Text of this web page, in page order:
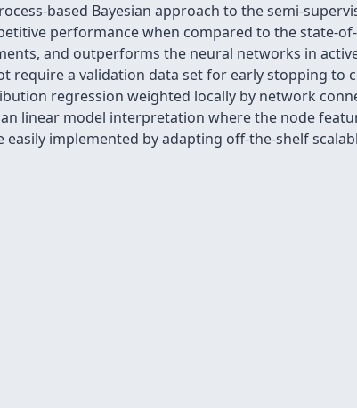
based Bayesian approach to the semi-
performance when compared to the state-
and outperforms the neural networks in
require a validation data set for early stopping to
regression weighted locally by network
linear model interpretation where the node
easily implemented by adapting off-the-shelf